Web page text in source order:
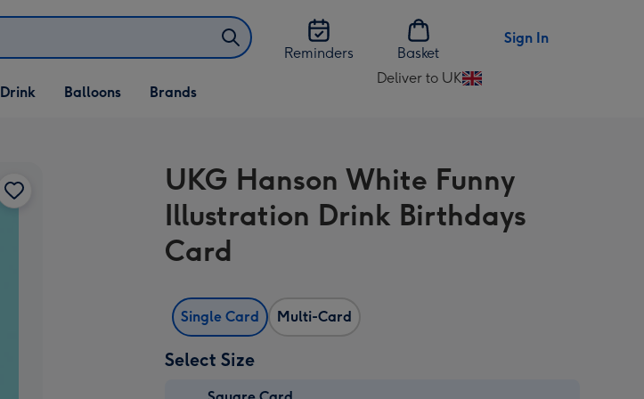
Reminders
Basket
Sign In
& Drink
Open Balloons
dropdown
Balloons Brands
Deliver to UK
Change
UK
UKG Hanson White Funny
Illustration Drink Birthdays
Card
Single Card Multi-Card
Select Size